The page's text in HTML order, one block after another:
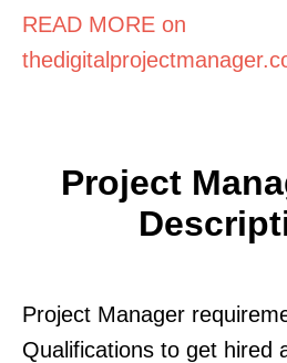
READ MORE on
Project
Project Manager
Qualifications to get hired